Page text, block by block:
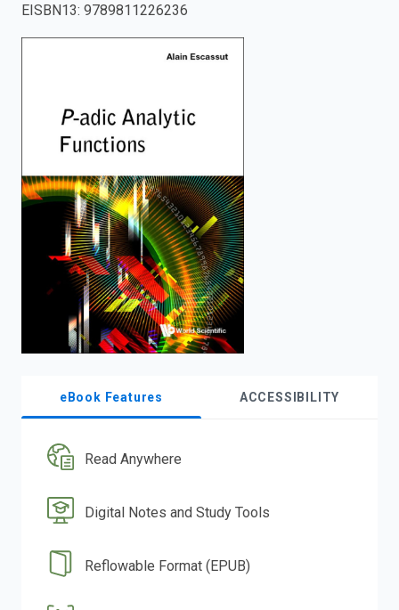
press
EISBN13: 9789811226236
eBook Features ACCESSIBILITY
Read Anywhere
Digital Notes and Study Tools
Reflowable Format (EPUB)